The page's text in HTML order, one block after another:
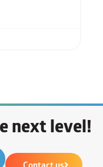
next level!